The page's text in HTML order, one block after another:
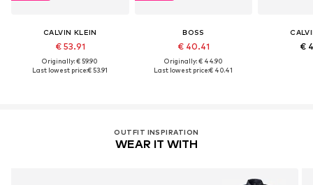
CALVIN KLEIN
€ 53.91
Originally: € 59.90
Last lowest price:€ 53.91
BOSS
€ 40.41
Originally: € 44.90
Last lowest price:€ 40.41
€
OUTFIT INSPIRATION
WEAR IT WITH